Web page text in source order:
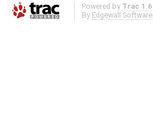
Powered by Trac 1.6
By Edgewall Software